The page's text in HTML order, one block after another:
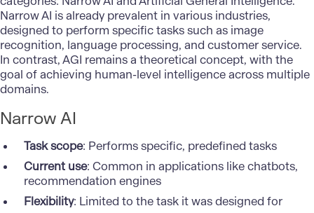
Narrow AI is already prevalent in various industries,
designed to perform specific tasks such as image
recognition, language processing, and customer service.
In contrast, AGI remains a theoretical concept, with the
goal of achieving human-level intelligence across multiple
domains.
Narrow AI
Task scope: Performs specific, predefined tasks
Current use: Common in applications like chatbots,
recommendation engines
Flexibility: Limited to the task it was designed for